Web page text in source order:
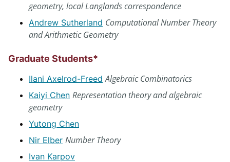
geometry, local Langlands correspondence
Andrew Sutherland Computational Number Theory
and Arithmetic Geometry
Graduate Students*
Ilani Axelrod-Freed Algebraic Combinatorics
Kaiyi Chen Representation theory and algebraic
geometry
Yutong Chen
Nir Elber Number Theory
Ivan Karpov